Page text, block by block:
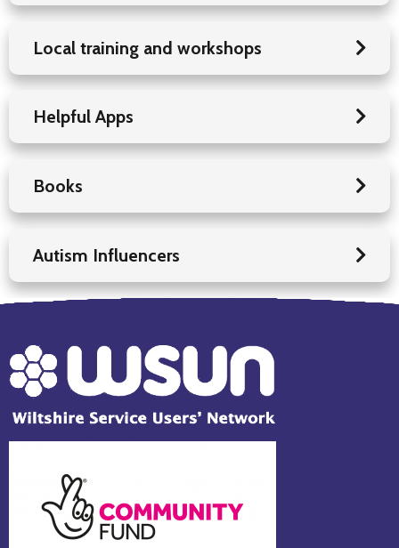
Local training and workshops
Helpful Apps
Books
Autism Influencers